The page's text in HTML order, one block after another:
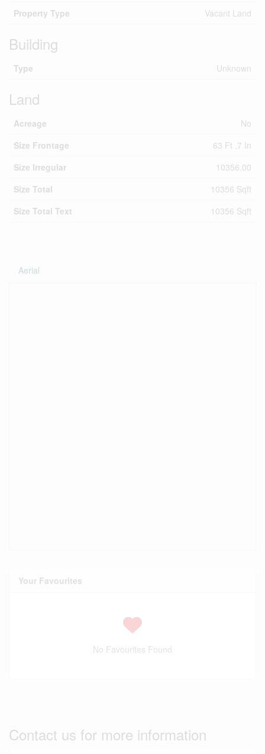
Property Type
Vacant Land
Building
Type Unknown
Land
Acreage
No
Size Frontage
63 Ft ,7 In
Size Irregular
10356.00
Size Total
10356 Sqft
Size Total Text
10356 Sqft
Aerial
Your Favourites
No Favourites Found
Contact us for more information